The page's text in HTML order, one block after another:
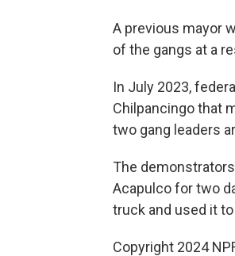
A previous mayor
of the gangs at a
In July 2023,
Chilpancingo that
two gang leaders
The
Acapulco for two
truck and used it
Copyright 2024